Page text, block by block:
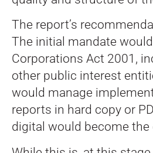
The report’s
The initial mandate
Corporations Act 2001,
other public interest
would manage
reports in hard copy or
digital would become